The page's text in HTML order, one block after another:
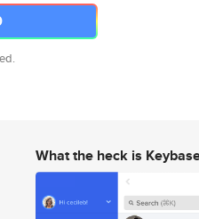
What the heck is